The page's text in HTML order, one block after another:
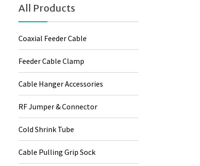
All Products
Coaxial Feeder Cable
Feeder Cable Clamp
Cable Hanger Accessories
RF Jumper & Connector
Cold Shrink Tube
Cable Pulling Grip Sock